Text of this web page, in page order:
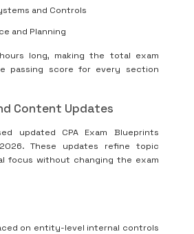
and Controls
and Planning
long, making the total exam
passing score for every section
Content Updates
updated CPA Exam Blueprints
These updates refine topic
focus without changing the exam
on entity-level internal controls